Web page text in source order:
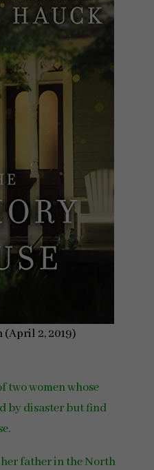
(April 2, 2019)
two women whose
by disaster but find
father in the North